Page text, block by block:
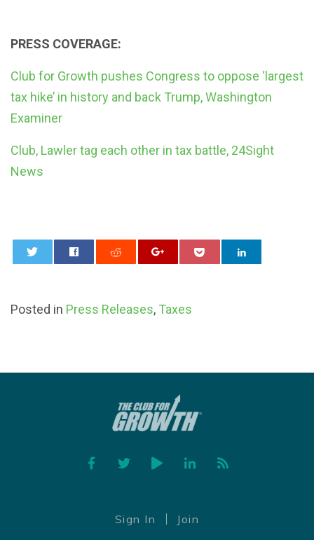
PRESS COVERAGE:
Club for Growth pushes Congress to oppose ‘largest
tax hike’ in history and back Trump, Washington
Examiner
Club, Lawler tag each other in tax battle, 24Sight
News
Posted in Press Releases, Taxes
FacebookTwitterYouTubeLinked In
Feed
Sign In Join